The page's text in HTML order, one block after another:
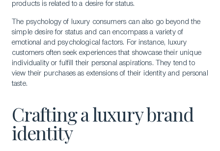
products is related to a desire for status.
The psychology of luxury consumers can also go beyond the
simple desire for status and can encompass a variety of
emotional and psychological factors. For instance, luxury
customers often seek experiences that showcase their unique
individuality or fulfill their personal aspirations. They tend to
view their purchases as extensions of their identity and personal
taste.
Crafting a luxury brand
identity